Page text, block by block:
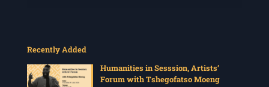
Recently Added
Humanities in Sesssion, Artists’
Forum with Tshegofatso Moeng